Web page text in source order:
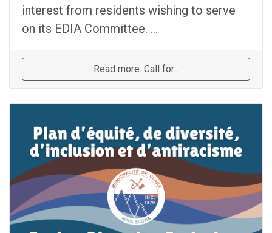
interest from residents wishing to serve
on its EDIA Committee. ...
Read more: Call for...